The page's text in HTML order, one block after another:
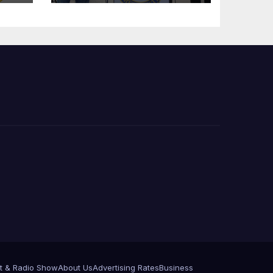
& Radio ShowAbout UsAdvertising RatesBusiness